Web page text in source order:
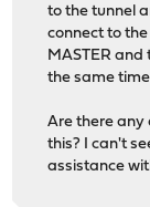
to the tunnel
connect to
MASTER
the same
Are there any
this? I can't
assistance